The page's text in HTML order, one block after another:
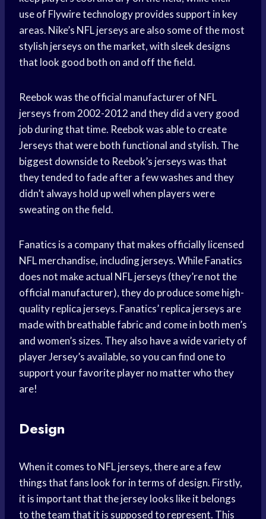
use of Flywire technology provides support in key
areas. Nike’s NFL jerseys are also some of the most
stylish jerseys on the market, with sleek designs
that look good both on and off the field.
Reebok was the official manufacturer of NFL
jerseys from 2002-2012 and they did a very good
job during that time. Reebok was able to create
Jerseys that were both functional and stylish. The
biggest downside to Reebok’s jerseys was that
they tended to fade after a few washes and they
didn’t always hold up well when players were
sweating on the field.
Fanatics is a company that makes officially licensed
NFL merchandise, including jerseys. While Fanatics
does not make actual NFL jerseys (they’re not the
official manufacturer), they do produce some high-
quality replica jerseys. Fanatics’ replica jerseys are
made with breathable fabric and come in both men’s
and women’s sizes. They also have a wide variety of
player Jersey’s available, so you can find one to
support your favorite player no matter who they
are!
Design
When it comes to NFL jerseys, there are a few
things that fans look for in terms of design. Firstly,
it is important that the jersey looks like it belongs
to the team that it is supposed to represent. This